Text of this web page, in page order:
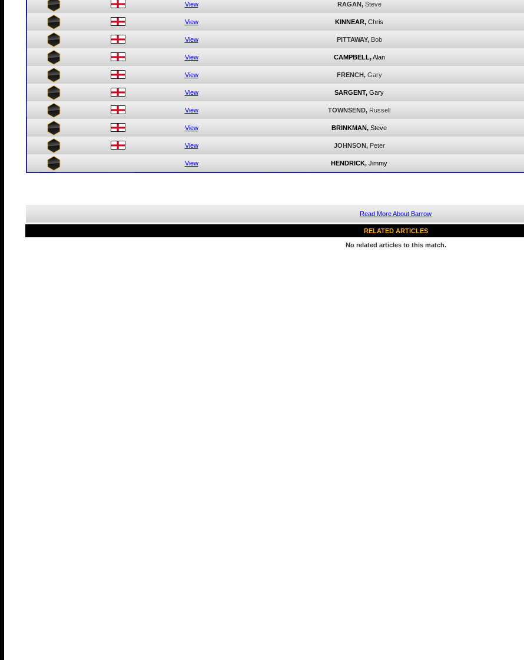
View RAGAN, Steve
View KINNEAR, Chris
View PITTAWAY, Bob
View CAMPBELL, Alan
View FRENCH, Gary
View SARGENT, Gary
View TOWNSEND, Russell
View BRINKMAN, Steve
View JOHNSON, Peter
View HENDRICK, Jimmy
Read More About Barrow
RELATED ARTICLES
No related articles to this match.